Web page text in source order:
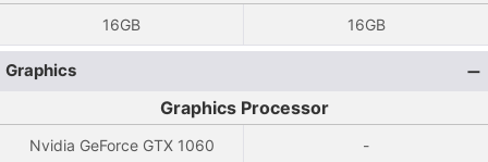
16GB 16GB
Graphics
Graphics Processor
Nvidia GeForce GTX 1060 -